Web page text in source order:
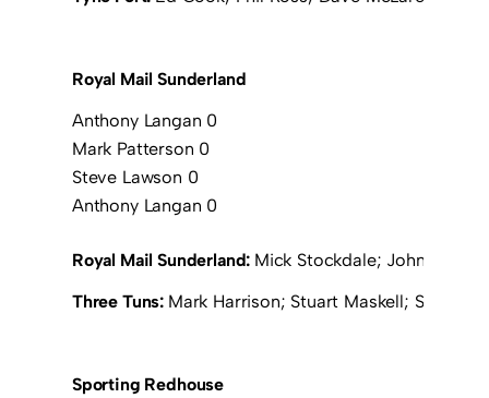
Royal Mail Sunderland
Anthony Langan 0
Mark Patterson 0
Steve Lawson 0
Anthony Langan 0
Royal Mail Sunderland: Mick Stockdale; John
Three Tuns: Mark Harrison; Stuart Maskell; Simon
Sporting Redhouse